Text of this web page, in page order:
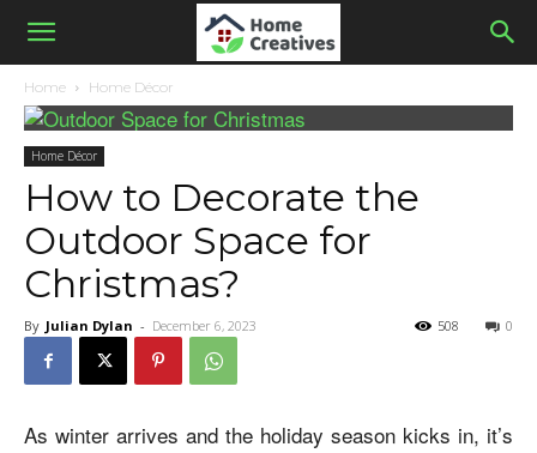
Home Home Décor
Home Décor
How to Decorate the
Outdoor Space for
Christmas?
By Julian Dylan - December 6, 2023 0
508
As winter arrives and the holiday season kicks in, it’s